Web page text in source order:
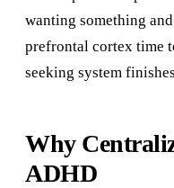
wanting something
prefrontal cortex time
seeking system
Why
ADHD